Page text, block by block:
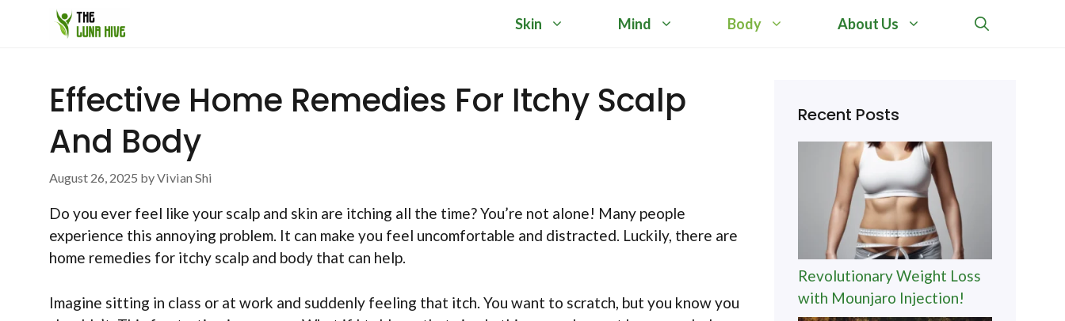
Skin Mind Body About Us
Effective Home Remedies For Itchy Scalp
And Body
August 26, 2025 byVivian Shi
Do you ever feel like your scalp and skin are itching all the time? You’re not alone! Many people
experience this annoying problem. It can make you feel uncomfortable and distracted. Luckily, there are
home remedies for itchy scalp and body that can help.
Imagine sitting in class or at work and suddenly feeling that itch. You want to scratch, but you know you
Recent Posts
Revolutionary Weight Loss
with Mounjaro Injection!